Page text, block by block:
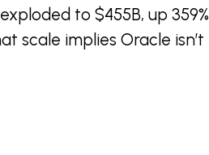
to $455B, up 359%
scale implies Oracle isn’t